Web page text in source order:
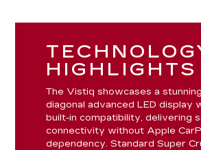
HIGHLIGHTS
The Vistiq showcases a
diagonal advanced LED display
built-in compatibility, delivering
connectivity without Apple
dependency. Standard Super